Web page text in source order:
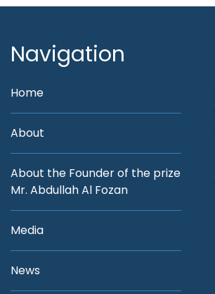
Navigation
Home
About
About the Founder of the prize
Mr. Abdullah Al Fozan
Media
News